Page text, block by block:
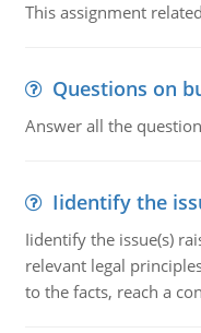
This assignment
Questions on
Answer all the
Iidentify the
Iidentify the issue(s)
relevant legal
to the facts, reach a